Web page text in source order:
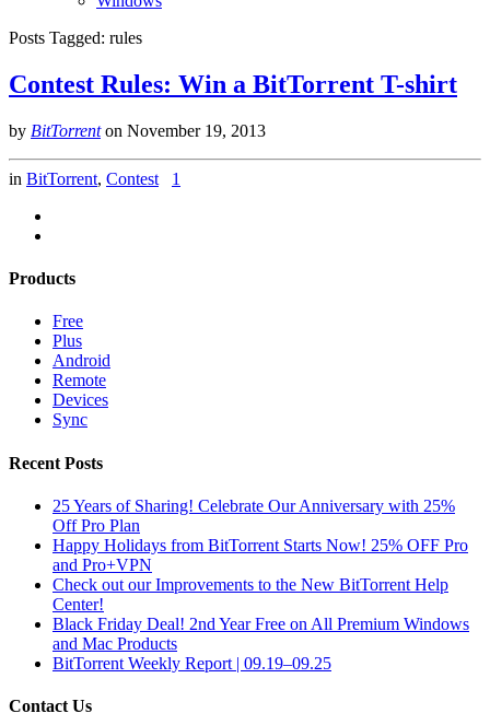
Posts Tagged: rules
Contest Rules: Win a BitTorrent T-shirt
by BitTorrenton November 19, 2013
in BitTorrent, Contest 1
Products
Free
Plus
Android
Remote
Devices
Sync
Recent Posts
25 Years of Sharing! Celebrate Our Anniversary with 25%
Off Pro Plan
Happy Holidays from BitTorrent Starts Now! 25% OFF Pro
and Pro+VPN
Check out our Improvements to the New BitTorrent Help
Center!
Black Friday Deal! 2nd Year Free on All Premium Windows
and Mac Products
BitTorrent Weekly Report | 09.19–09.25
Contact Us